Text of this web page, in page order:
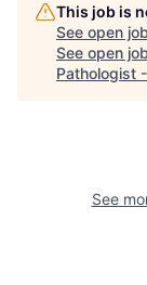
This job is
See open
See open
Pathologist
See